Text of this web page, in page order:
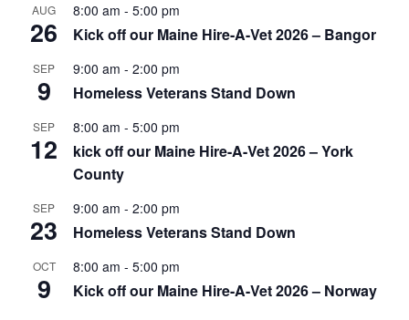
AUG
26
8:00 am - 5:00 pm
Kick off our Maine Hire-A-Vet 2026 – Bangor
SEP
9
9:00 am - 2:00 pm
Homeless Veterans Stand Down
SEP
12
8:00 am - 5:00 pm
kick off our Maine Hire-A-Vet 2026 – York
County
SEP
23
9:00 am - 2:00 pm
Homeless Veterans Stand Down
OCT
9
8:00 am - 5:00 pm
Kick off our Maine Hire-A-Vet 2026 – Norway